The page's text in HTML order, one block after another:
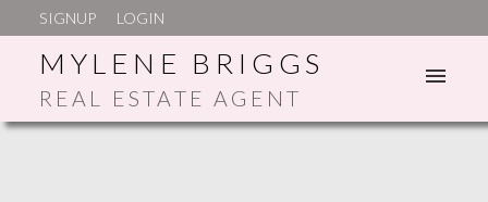
SIGNUP LOGIN
MYLENE BRIGGS
REAL ESTATE AGENT